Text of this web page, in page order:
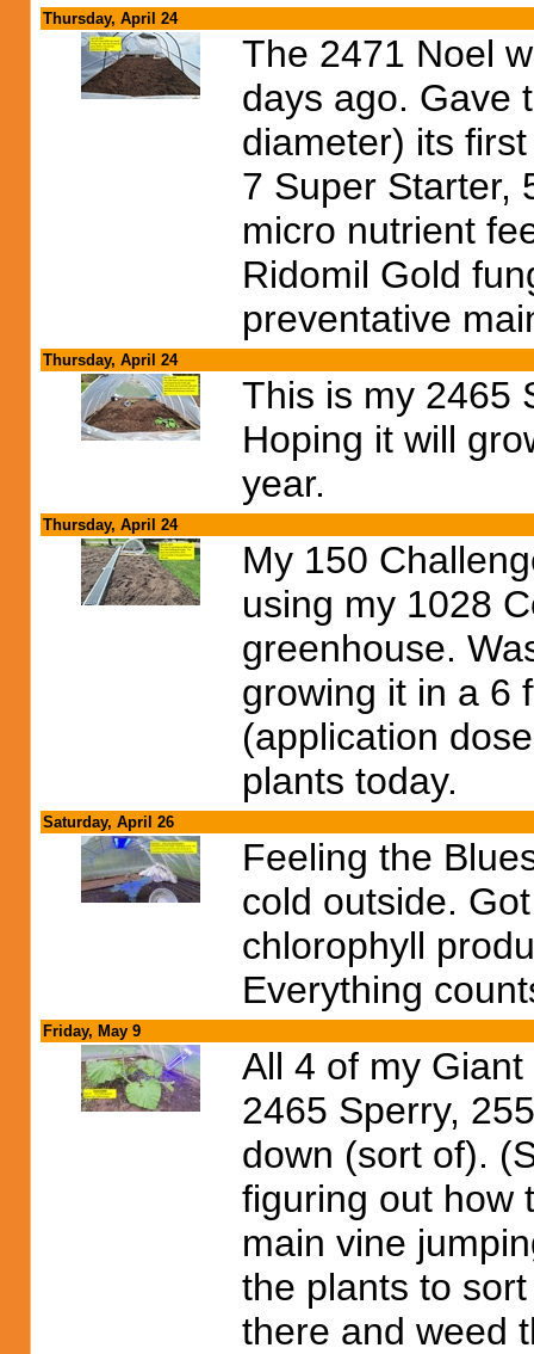
Thursday, April 24
The 2471 Noel
days ago. Gave
diameter) its
7 Super Starter,
micro nutrient
Ridomil Gold
preventative
Thursday, April 24
This is my 2465
Hoping it will
year.
Thursday, April 24
My 150
using my 1028
greenhouse.
growing it in a 6
(application
plants today.
Saturday, April 26
Feeling the
cold outside.
chlorophyll
Everything
Friday, May 9
All 4 of my
2465 Sperry,
down (sort of).
figuring out how
main vine
the plants to
there and weed